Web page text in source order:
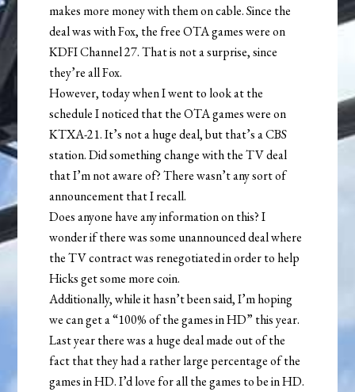
makes more money with them on cable. Since the
deal was with Fox, the free OTA games were on
KDFI Channel 27. That is not a surprise, since
they’re all Fox.
However, today when I went to look at the
schedule I noticed that the OTA games were on
KTXA-21. It’s not a huge deal, but that’s a CBS
station. Did something change with the TV deal
that I’m not aware of? There wasn’t any sort of
announcement that I recall.
Does anyone have any information on this? I
wonder if there was some unannounced deal where
the TV contract was renegotiated in order to help
Hicks get some more coin.
Additionally, while it hasn’t been said, I’m hoping
we can get a “100% of the games in HD” this year.
Last year there was a huge deal made out of the
fact that they had a rather large percentage of the
games in HD. I’d love for all the games to be in HD.